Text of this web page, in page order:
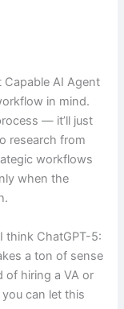
Capable AI Agent
in mind.
— it’ll just
research from
workflows
when the
think ChatGPT-5:
a ton of sense
of hiring a VA or
can let this